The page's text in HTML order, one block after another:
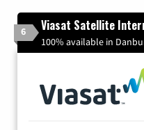
6 Viasat Satellite
100% available in